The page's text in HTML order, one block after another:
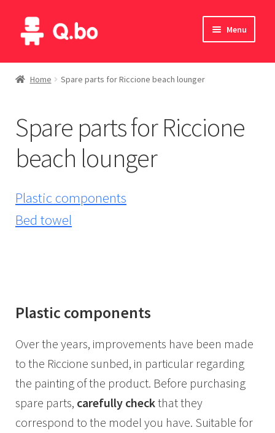
Skip
to
Skip
to
Menu
Home
Products
Catalogue
English
Deutsch
Home Spare parts for Riccione beach lounger
Spare parts for Riccione
beach lounger
Plastic components
Bed towel
Plastic components
Over the years, improvements have been made
to the Riccione sunbed, in particular regarding
the painting of the product. Before purchasing
spare parts, carefully checkthat they
correspond to the model you have. Suitable for